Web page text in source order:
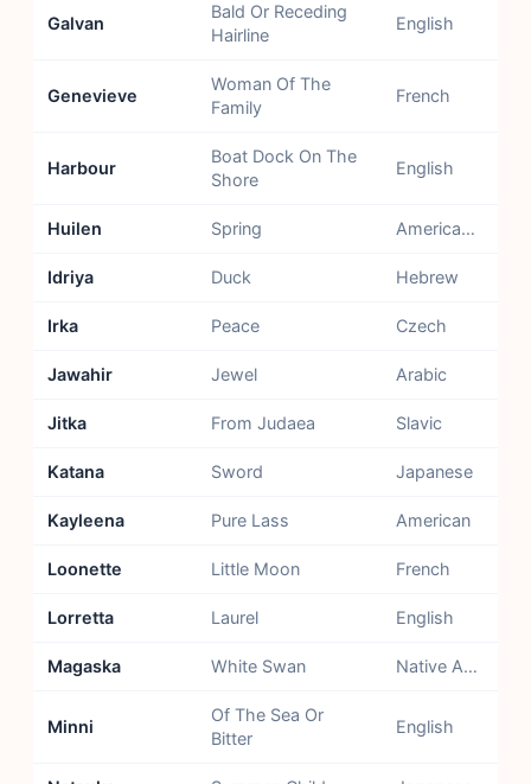
Galvan
Bald Or Receding
Hairline
English
Genevieve
Woman Of The
Family
French
Harbour
Boat Dock On The
Shore
English
Huilen Spring American - Chile, Argentina
Idriya Duck Hebrew
Irka Peace Czech
Jawahir Jewel Arabic
Jitka From Judaea Slavic
Katana Sword Japanese
Kayleena Pure Lass American
Loonette Little Moon French
Lorretta Laurel English
Magaska White Swan Native American - Sioux
Minni
Of The Sea Or
Bitter
English